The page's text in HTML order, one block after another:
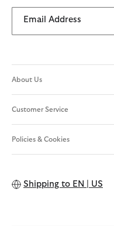
Email Address
About Us
Customer Service
Policies & Cookies
Shipping to EN | US